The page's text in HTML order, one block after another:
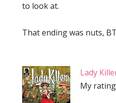
to look at.
That ending was nuts,
Lady
My